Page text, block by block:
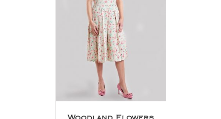
Woodland Flowers